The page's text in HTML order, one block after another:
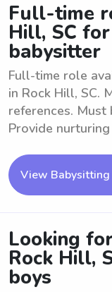
Full-time
Hill, SC
babysitter
Full-time role
in Rock Hill, SC.
references.
Provide
View Babysitting
Looking
Rock Hill,
boys